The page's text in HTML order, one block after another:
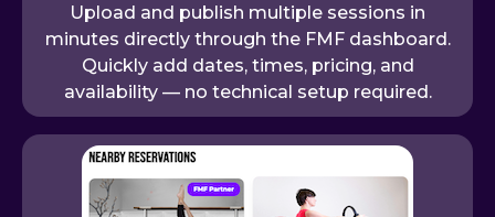
Upload and publish multiple sessions in
minutes directly through the FMF dashboard.
Quickly add dates, times, pricing, and
availability — no technical setup required.